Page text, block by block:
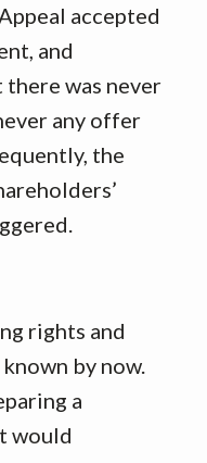
accepted
and
was never
any offer
the
rights and
by now.
a
would